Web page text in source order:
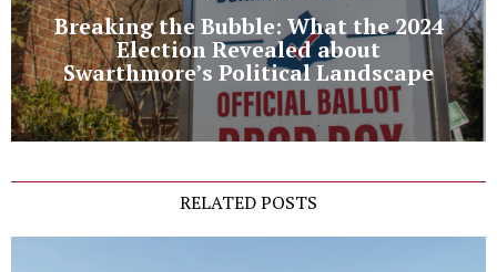
Breaking the Bubble: What the 2024
Election Revealed about
Swarthmore’s Political Landscape
RELATED POSTS